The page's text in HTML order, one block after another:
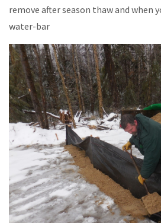
remove after season thaw and when
water-bar